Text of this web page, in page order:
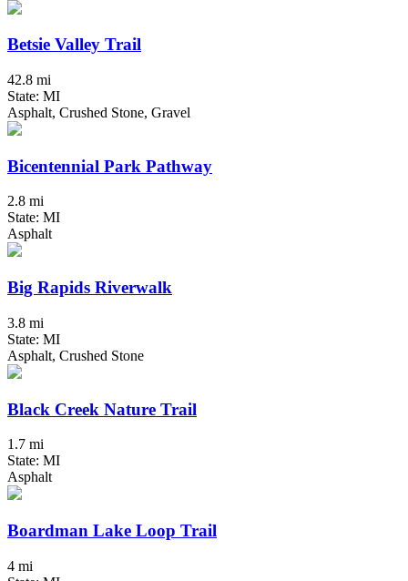
Betsie Valley Trail
42.8 mi
State: MI
Asphalt, Crushed Stone, Gravel
Bicentennial Park Pathway
2.8 mi
State: MI
Asphalt
Big Rapids Riverwalk
3.8 mi
State: MI
Asphalt, Crushed Stone
Black Creek Nature Trail
1.7 mi
State: MI
Asphalt
Boardman Lake Loop Trail
4 mi